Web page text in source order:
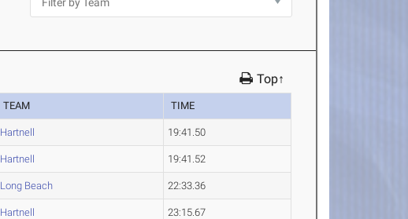
Top↑
TEAM TIME
Hartnell 19:41.50
Hartnell 19:41.52
Long Beach 22:33.36
Hartnell 23:15.67